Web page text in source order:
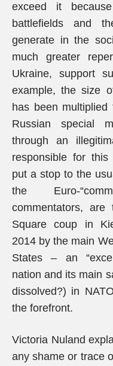
exceed it
battlefields and
generate in the
much greater
Ukraine, support
example, the size
has been
Russian special
through an
responsible for this
put a stop to the
the Euro-
commentators,
Square coup in
2014 by the main
States – an
nation and its main
dissolved?) in
the forefront.
Victoria Nuland
any shame or trace